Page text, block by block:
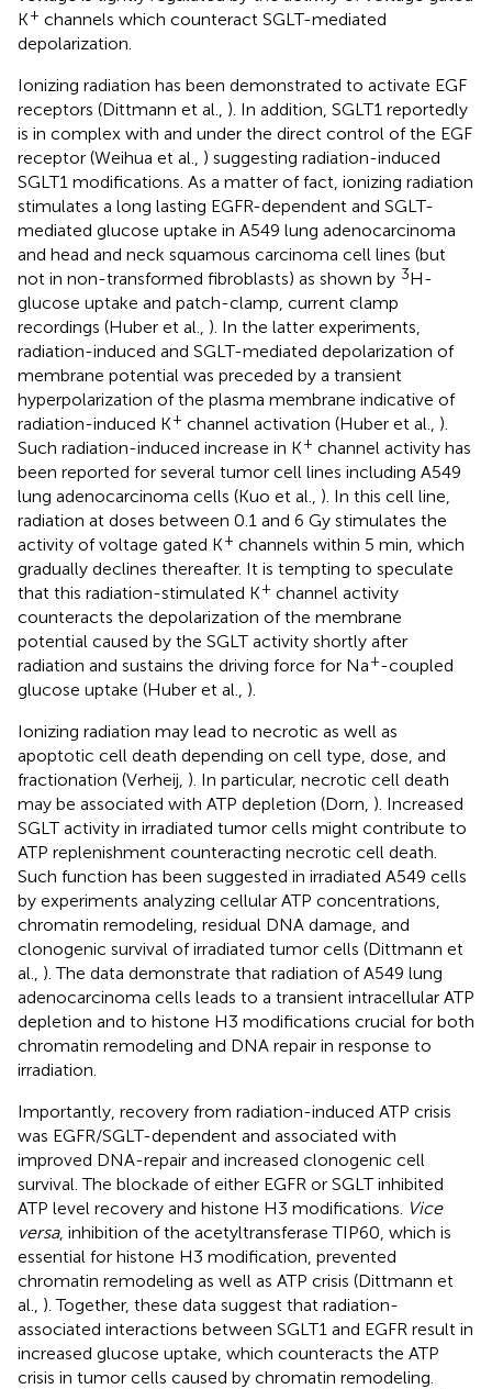
K+ channels which counteract SGLT-mediated
depolarization.
Ionizing radiation has been demonstrated to activate EGF
receptors (Dittmann et al., ). In addition, SGLT1 reportedly
is in complex with and under the direct control of the EGF
receptor (Weihua et al., ) suggesting radiation-induced
SGLT1 modifications. As a matter of fact, ionizing radiation
stimulates a long lasting EGFR-dependent and SGLT-
mediated glucose uptake in A549 lung adenocarcinoma
and head and neck squamous carcinoma cell lines (but
not in non-transformed fibroblasts) as shown by 3H-
glucose uptake and patch-clamp, current clamp
recordings (Huber et al., ). In the latter experiments,
radiation-induced and SGLT-mediated depolarization of
membrane potential was preceded by a transient
hyperpolarization of the plasma membrane indicative of
radiation-induced K+ channel activation (Huber et al., ).
Such radiation-induced increase in K+ channel activity has
been reported for several tumor cell lines including A549
lung adenocarcinoma cells (Kuo et al., ). In this cell line,
radiation at doses between 0.1 and 6 Gy stimulates the
activity of voltage gated K+ channels within 5 min, which
gradually declines thereafter. It is tempting to speculate
that this radiation-stimulated K+ channel activity
counteracts the depolarization of the membrane
potential caused by the SGLT activity shortly after
radiation and sustains the driving force for Na+-coupled
glucose uptake (Huber et al., ).
Ionizing radiation may lead to necrotic as well as
apoptotic cell death depending on cell type, dose, and
fractionation (Verheij, ). In particular, necrotic cell death
may be associated with ATP depletion (Dorn, ). Increased
SGLT activity in irradiated tumor cells might contribute to
ATP replenishment counteracting necrotic cell death.
Such function has been suggested in irradiated A549 cells
by experiments analyzing cellular ATP concentrations,
chromatin remodeling, residual DNA damage, and
clonogenic survival of irradiated tumor cells (Dittmann et
al., ). The data demonstrate that radiation of A549 lung
adenocarcinoma cells leads to a transient intracellular ATP
depletion and to histone H3 modifications crucial for both
chromatin remodeling and DNA repair in response to
irradiation.
Importantly, recovery from radiation-induced ATP crisis
was EGFR/SGLT-dependent and associated with
improved DNA-repair and increased clonogenic cell
survival. The blockade of either EGFR or SGLT inhibited
ATP level recovery and histone H3 modifications. Vice
versa, inhibition of the acetyltransferase TIP60, which is
essential for histone H3 modification, prevented
chromatin remodeling as well as ATP crisis (Dittmann et
al., ). Together, these data suggest that radiation-
associated interactions between SGLT1 and EGFR result in
increased glucose uptake, which counteracts the ATP
crisis in tumor cells caused by chromatin remodeling.